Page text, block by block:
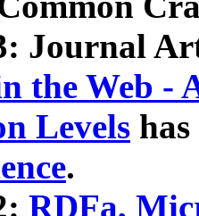
Journal
the Web -
Levels
.
RDFa,